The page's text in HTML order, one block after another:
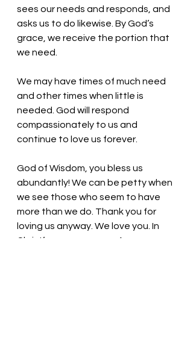
sees our needs and responds, and
asks us to do likewise. By God’s
grace, we receive the portion that
we need.
We may have times of much need
and other times when little is
needed. God will respond
compassionately to us and
continue to love us forever.
God of Wisdom, you bless us
abundantly! We can be petty when
we see those who seem to have
more than we do. Thank you for
loving us anyway. We love you. In
Christ’s name we pray, Amen.